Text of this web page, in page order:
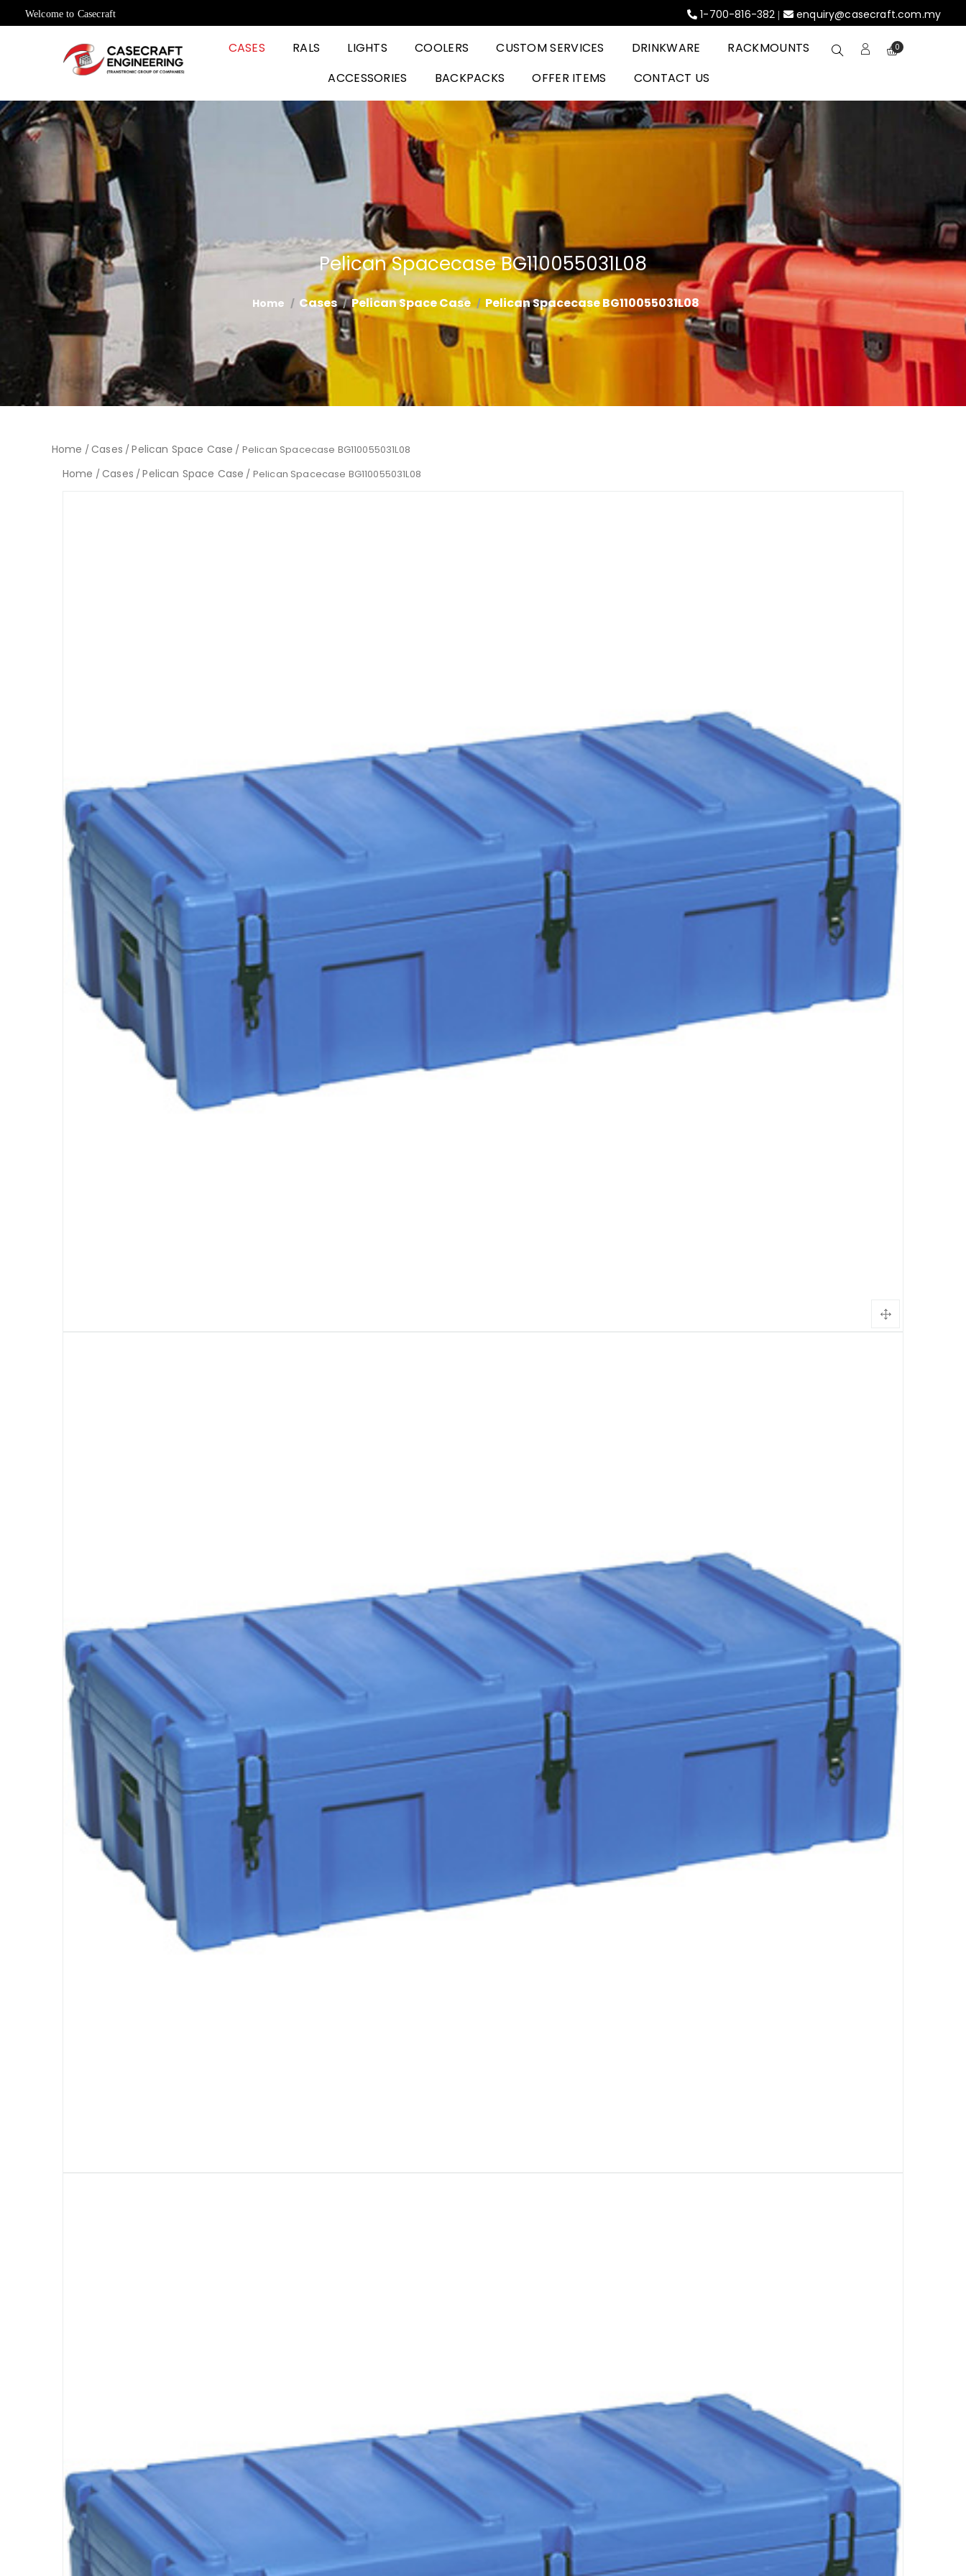
Welcome to Casecraft 1-700-816-382 enquiry@casecraft.com.my
CASES RALS LIGHTS COOLERS CUSTOM SERVICES DRINKWARE
RACKMOUNTS
ACCESSORIES
BACKPACKS OFFER ITEMS CONTACT US
0
Pelican Spacecase BG110055031L08
Home Cases Pelican Space Case Pelican Spacecase BG110055031L08
Home /Cases /Pelican Space Case / Pelican Spacecase BG110055031L08
Home /Cases /Pelican Space Case / Pelican Spacecase BG110055031L08